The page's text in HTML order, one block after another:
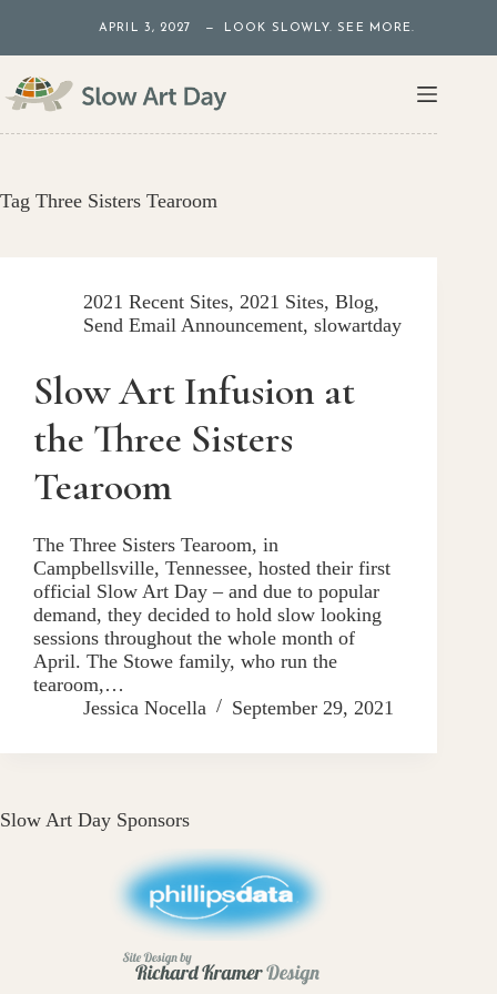
content
APRIL 3, 2027 — LOOK SLOWLY. SEE MORE.
Tag Three Sisters Tearoom
2021 Recent Sites, 2021 Sites, Blog,
Send Email Announcement, slowartday
Slow Art Infusion at
the Three Sisters
Tearoom
The Three Sisters Tearoom, in ​
Campbellsville, Tennessee, hosted their first
official Slow Art Day – and due to popular
demand, they decided to hold slow looking
sessions throughout the whole month of
April. The Stowe family, who run the
tearoom,…
Jessica Nocella
September 29, 2021
Slow Art Day Sponsors